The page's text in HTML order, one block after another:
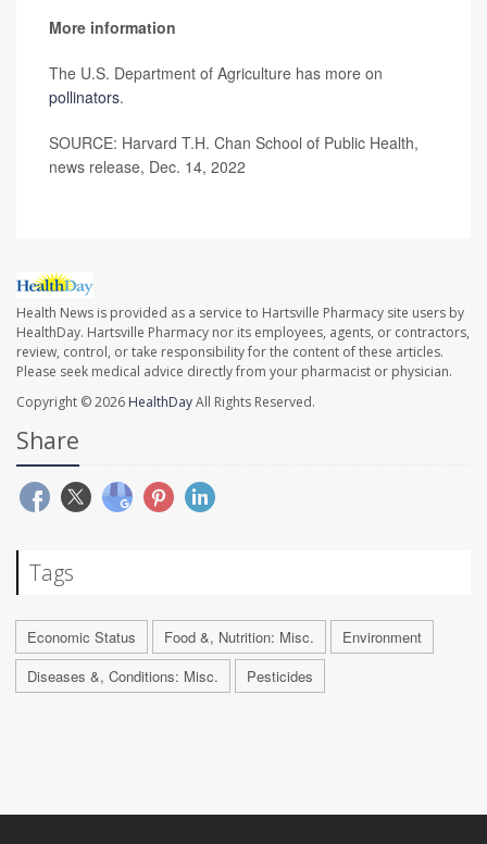
More information
The U.S. Department of Agriculture has more on
pollinators.
SOURCE: Harvard T.H. Chan School of Public Health,
news release, Dec. 14, 2022
Health News is provided as a service to Hartsville Pharmacy site users by
HealthDay. Hartsville Pharmacy nor its employees, agents, or contractors,
review, control, or take responsibility for the content of these articles.
Please seek medical advice directly from your pharmacist or physician.
Copyright © 2026 HealthDayAll Rights Reserved.
Share
Tags
Economic Status Food &, Nutrition: Misc.
Environment
Diseases &, Conditions: Misc.
Pesticides